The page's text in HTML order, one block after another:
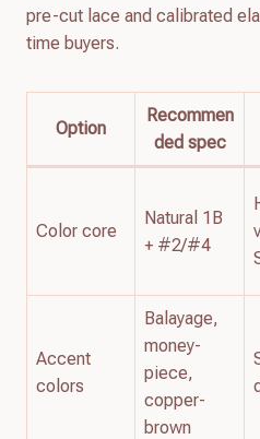
pre-cut lace and calibrated
time buyers.
Option
Recommen
ded spec
Color core
Natural 1B
+ #2/#4
Accent
colors
Balayage,
money-
piece,
copper-
brown